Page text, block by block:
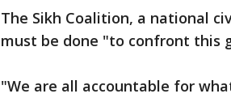
The Sikh Coalition, a national
must be done "to confront this
"We are all accountable for